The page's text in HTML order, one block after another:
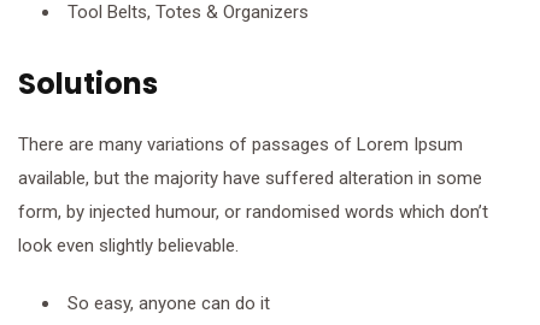
Tool Belts, Totes & Organizers
Solutions
There are many variations of passages of Lorem Ipsum
available, but the majority have suffered alteration in some
form, by injected humour, or randomised words which don’t
look even slightly believable.
So easy, anyone can do it